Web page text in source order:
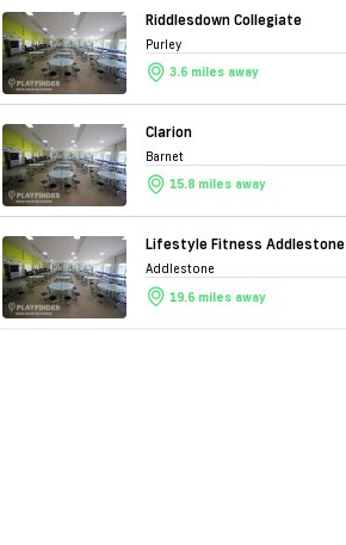
Riddlesdown Collegiate
Purley
3.6 miles away
Clarion
Barnet
15.8 miles away
Lifestyle Fitness Addlestone
Addlestone
19.6 miles away